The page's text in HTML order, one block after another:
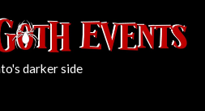
darker side